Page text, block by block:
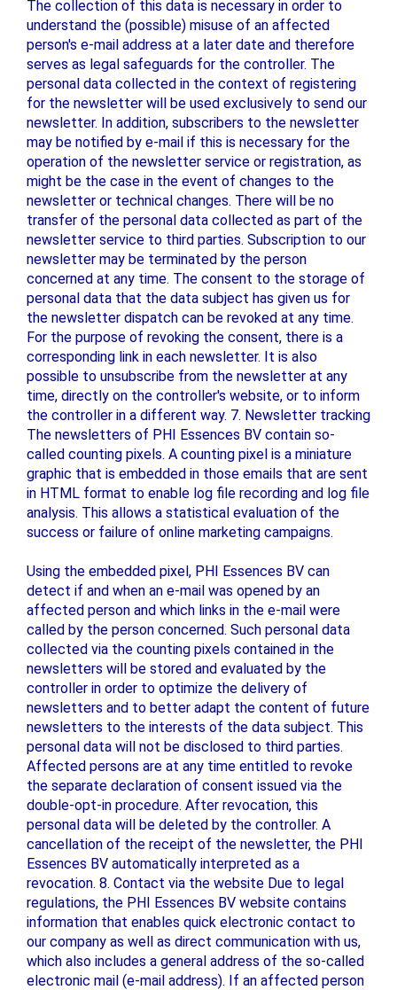
The collection of this data is necessary in order to
understand the (possible) misuse of an affected
person's e-mail address at a later date and therefore
serves as legal safeguards for the controller. The
personal data collected in the context of registering
for the newsletter will be used exclusively to send our
newsletter. In addition, subscribers to the newsletter
may be notified by e-mail if this is necessary for the
operation of the newsletter service or registration, as
might be the case in the event of changes to the
newsletter or technical changes. There will be no
transfer of the personal data collected as part of the
newsletter service to third parties. Subscription to our
newsletter may be terminated by the person
concerned at any time. The consent to the storage of
personal data that the data subject has given us for
the newsletter dispatch can be revoked at any time.
For the purpose of revoking the consent, there is a
corresponding link in each newsletter. It is also
possible to unsubscribe from the newsletter at any
time, directly on the controller's website, or to inform
the controller in a different way. 7. Newsletter tracking
The newsletters of PHI Essences BV contain so-
called counting pixels. A counting pixel is a miniature
graphic that is embedded in those emails that are sent
in HTML format to enable log file recording and log file
analysis. This allows a statistical evaluation of the
success or failure of online marketing campaigns.
Using the embedded pixel, PHI Essences BV can
detect if and when an e-mail was opened by an
affected person and which links in the e-mail were
called by the person concerned. Such personal data
collected via the counting pixels contained in the
newsletters will be stored and evaluated by the
controller in order to optimize the delivery of
newsletters and to better adapt the content of future
newsletters to the interests of the data subject. This
personal data will not be disclosed to third parties.
Affected persons are at any time entitled to revoke
the separate declaration of consent issued via the
double-opt-in procedure. After revocation, this
personal data will be deleted by the controller. A
cancellation of the receipt of the newsletter, the PHI
Essences BV automatically interpreted as a
revocation. 8. Contact via the website Due to legal
regulations, the PHI Essences BV website contains
information that enables quick electronic contact to
our company as well as direct communication with us,
which also includes a general address of the so-called
electronic mail (e-mail address). If an affected person